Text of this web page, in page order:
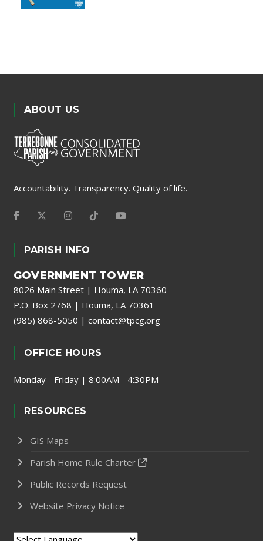
ABOUT US
Accountability. Transparency. Quality of life.
PARISH INFO
GOVERNMENT TOWER
8026 Main Street | Houma, LA 70360
P.O. Box 2768 | Houma, LA 70361
(985) 868-5050 | contact@tpcg.org
OFFICE HOURS
Monday - Friday | 8:00AM - 4:30PM
RESOURCES
GIS Maps
Parish Home Rule Charter
Public Records Request
Website Privacy Notice